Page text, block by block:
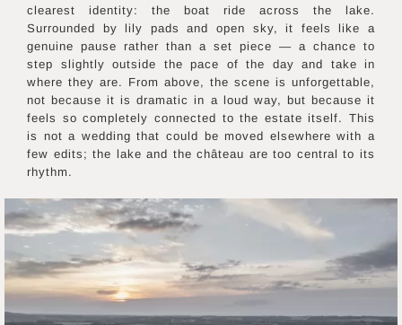
clearest identity: the boat ride across the lake.
Surrounded by lily pads and open sky, it feels like a
genuine pause rather than a set piece — a chance to
step slightly outside the pace of the day and take in
where they are. From above, the scene is unforgettable,
not because it is dramatic in a loud way, but because it
feels so completely connected to the estate itself. This
is not a wedding that could be moved elsewhere with a
few edits; the lake and the château are too central to its
rhythm.